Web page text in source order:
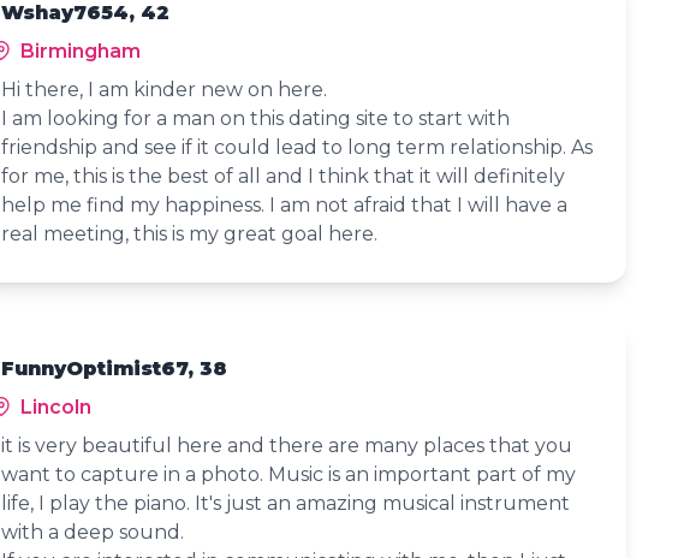
Wshay7654, 42
Birmingham
Hi there, I am kinder new on here.
I am looking for a man on this dating site to start with
friendship and see if it could lead to long term relationship. As
for me, this is the best of all and I think that it will definitely
help me find my happiness. I am not afraid that I will have a
real meeting, this is my great goal here.
FunnyOptimist67, 38
Lincoln
it is very beautiful here and there are many places that you
want to capture in a photo. Music is an important part of my
life, I play the piano. It's just an amazing musical instrument
with a deep sound.